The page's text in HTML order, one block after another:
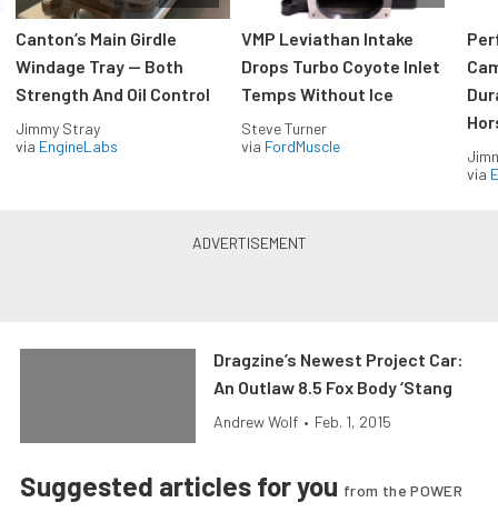
Canton’s Main Girdle
Windage Tray — Both
Strength And Oil Control
Jimmy Stray
via EngineLabs
VMP Leviathan Intake
Drops Turbo Coyote Inlet
Temps Without Ice
Steve Turner
via FordMuscle
via
Dragzine’s Newest Project Car:
An Outlaw 8.5 Fox Body ‘Stang
Andrew Wolf • Feb. 1, 2015
Suggested articles for you from the POWER